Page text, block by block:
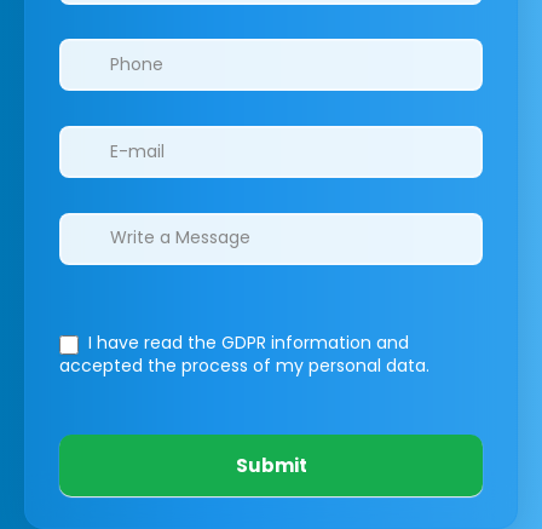
I have read the GDPR information and
accepted the process of my personal data.
Submit